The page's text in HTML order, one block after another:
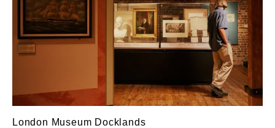
London Museum Docklands